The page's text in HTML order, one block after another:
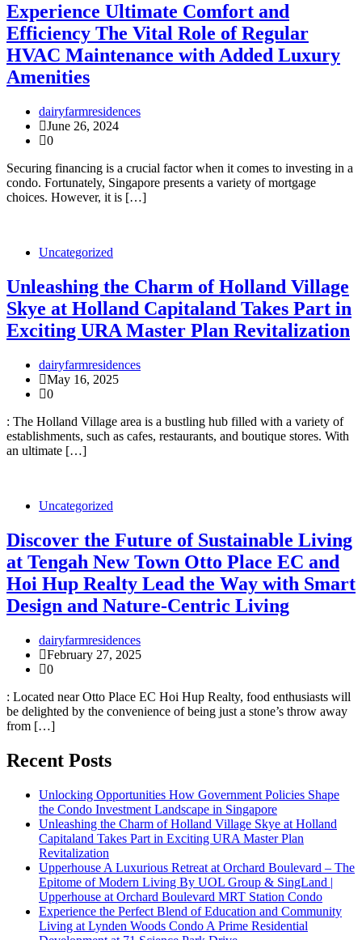
Experience Ultimate Comfort and
Efficiency The Vital Role of Regular
HVAC Maintenance with Added Luxury
Amenities
dairyfarmresidences
June 26, 2024
0
Securing financing is a crucial factor when it comes to investing in a
condo. Fortunately, Singapore presents a variety of mortgage
choices. However, it is […]
Uncategorized
Unleashing the Charm of Holland Village
Skye at Holland Capitaland Takes Part in
Exciting URA Master Plan Revitalization
dairyfarmresidences
May 16, 2025
0
: The Holland Village area is a bustling hub filled with a variety of
establishments, such as cafes, restaurants, and boutique stores. With
an ultimate […]
Uncategorized
Discover the Future of Sustainable Living
at Tengah New Town Otto Place EC and
Hoi Hup Realty Lead the Way with Smart
Design and Nature-Centric Living
dairyfarmresidences
February 27, 2025
0
: Located near Otto Place EC Hoi Hup Realty, food enthusiasts will
be delighted by the convenience of being just a stone’s throw away
from […]
Recent Posts
Unlocking Opportunities How Government Policies Shape
the Condo Investment Landscape in Singapore
Unleashing the Charm of Holland Village Skye at Holland
Capitaland Takes Part in Exciting URA Master Plan
Revitalization
Upperhouse A Luxurious Retreat at Orchard Boulevard – The
Epitome of Modern Living By UOL Group & SingLand |
Upperhouse at Orchard Boulevard MRT Station Condo
Experience the Perfect Blend of Education and Community
Living at Lynden Woods Condo A Prime Residential